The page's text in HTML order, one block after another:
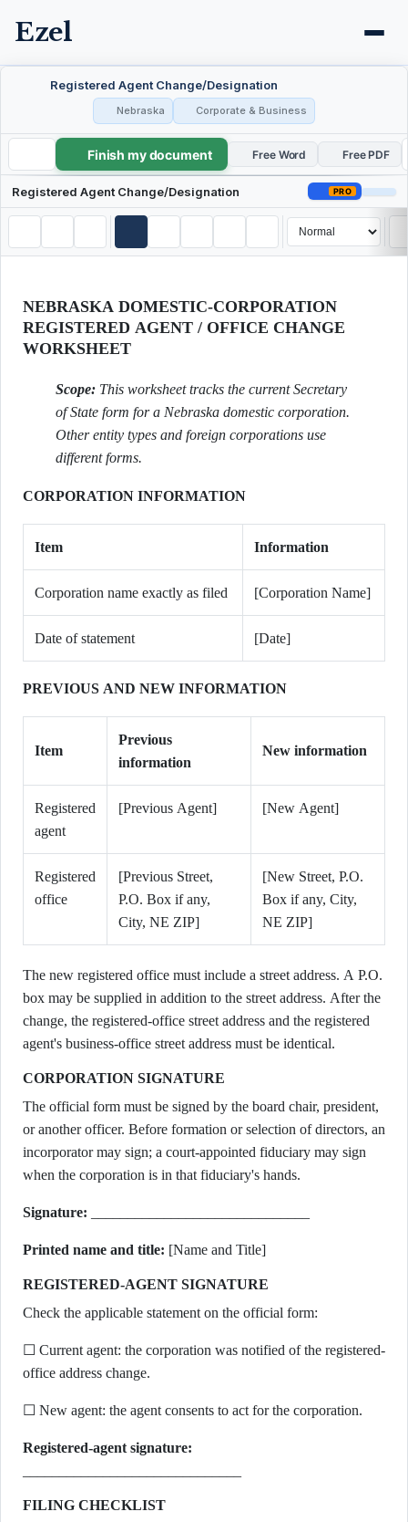
Ezel
Registered Agent Change/Designation
Nebraska Corporate & Business
Registered Agent Change/Designation
Finish my document Free Word Free PDF
Registered Agent Change/Designation PRO
NEBRASKA DOMESTIC-CORPORATION
REGISTERED AGENT / OFFICE CHANGE
WORKSHEET
Scope: This worksheet tracks the current Secretary
of State form for a Nebraska domestic corporation.
Other entity types and foreign corporations use
different forms.
CORPORATION INFORMATION
Item Information
Corporation name exactly as filed [Corporation Name]
Date of statement [Date]
PREVIOUS AND NEW INFORMATION
Item
Previous
information
New information
Registered
agent
[Previous Agent] [New Agent]
Registered
office
[Previous Street,
P.O. Box if any,
City, NE ZIP]
[New Street, P.O.
Box if any, City,
NE ZIP]
The new registered office must include a street address. A P.O.
box may be supplied in addition to the street address. After the
change, the registered-office street address and the registered
agent's business-office street address must be identical.
CORPORATION SIGNATURE
The official form must be signed by the board chair, president,
or another officer. Before formation or selection of directors, an
incorporator may sign; a court-appointed fiduciary may sign
when the corporation is in that fiduciary's hands.
Signature:
Printed name and title: [Name and Title]
REGISTERED-AGENT SIGNATURE
Check the applicable statement on the official form:
☐ Current agent: the corporation was notified of the registered-
office address change.
☐ New agent: the agent consents to act for the corporation.
Registered-agent signature:
FILING CHECKLIST